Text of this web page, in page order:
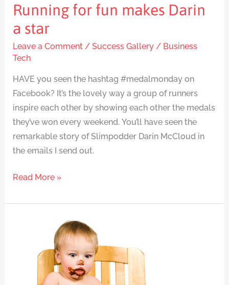
Running for fun makes Darin
a star
Leave a Comment / Success Gallery/ Business
Tech
HAVE you seen the hashtag #medalmonday on
Facebook? It’s the lovely way a group of runners
inspire each other by showing each other the medals
they’ve won every weekend. You’ll have seen the
remarkable story of Slimpodder Darin McCloud in
the emails I send out.
Read More »
wagon?